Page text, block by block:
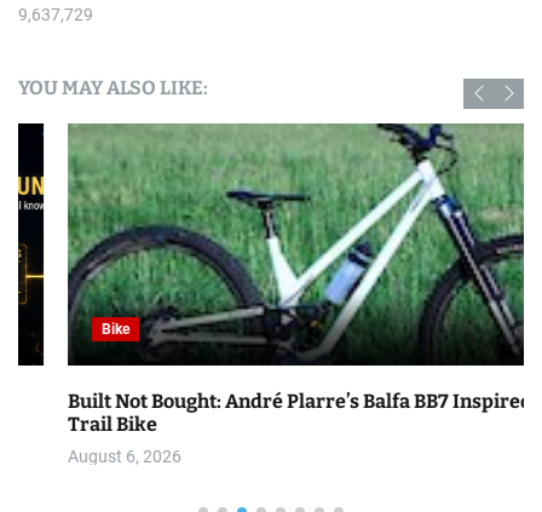
9,637,729
YOU MAY ALSO LIKE:
Bike
Built Not Bought: André Plarre’s Balfa BB7 Inspired
Trail Bike
August 6, 2026